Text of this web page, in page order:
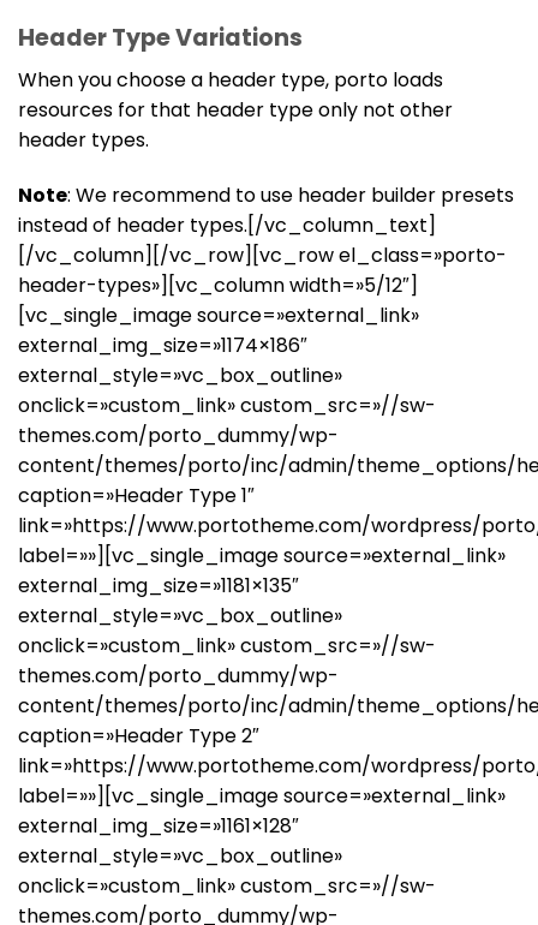
Header Type Variations
When you choose a header type, porto loads
resources for that header type only not other
header types.
Note: We recommend to use header builder presets
instead of header types.[/vc_column_text]
[/vc_column][/vc_row][vc_row el_class=»porto-
header-types»][vc_column width=»5/12″]
[vc_single_image source=»external_link»
external_img_size=»1174×186″
external_style=»vc_box_outline»
onclick=»custom_link» custom_src=»//sw-
themes.com/porto_dummy/wp-
content/themes/porto/inc/admin/theme_options/
caption=»Header Type 1″
link=»https://www.portotheme.com/wordpress/
label=»»][vc_single_image source=»external_link»
external_img_size=»1181×135″
external_style=»vc_box_outline»
onclick=»custom_link» custom_src=»//sw-
themes.com/porto_dummy/wp-
content/themes/porto/inc/admin/theme_options/
caption=»Header Type 2″
link=»https://www.portotheme.com/wordpress/
label=»»][vc_single_image source=»external_link»
external_img_size=»1161×128″
external_style=»vc_box_outline»
onclick=»custom_link» custom_src=»//sw-
themes.com/porto_dummy/wp-